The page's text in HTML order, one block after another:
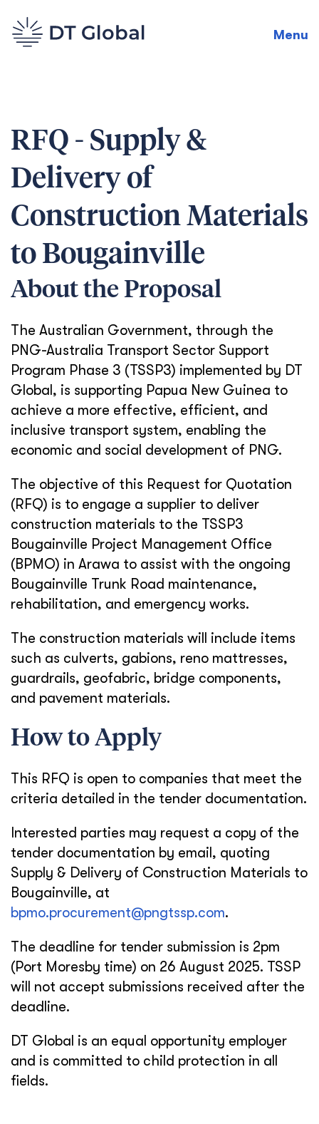
Menu
RFQ - Supply &
Delivery of
Construction Materials
to Bougainville
About the Proposal
The Australian Government, through the
PNG-Australia Transport Sector Support
Program Phase 3 (TSSP3) implemented by DT
Global, is supporting Papua New Guinea to
achieve a more effective, efficient, and
inclusive transport system, enabling the
economic and social development of PNG.
The objective of this Request for Quotation
(RFQ) is to engage a supplier to deliver
construction materials to the TSSP3
Bougainville Project Management Office
(BPMO) in Arawa to assist with the ongoing
Bougainville Trunk Road maintenance,
rehabilitation, and emergency works.
The construction materials will include items
such as culverts, gabions, reno mattresses,
guardrails, geofabric, bridge components,
and pavement materials.
How to Apply
This RFQ is open to companies that meet the
criteria detailed in the tender documentation.
Interested parties may request a copy of the
tender documentation by email, quoting
Supply & Delivery of Construction Materials to
Bougainville, at
bpmo.procurement@pngtssp.com.
The deadline for tender submission is 2pm
(Port Moresby time) on 26 August 2025. TSSP
will not accept submissions received after the
deadline.
DT Global is an equal opportunity employer
and is committed to child protection in all
fields.